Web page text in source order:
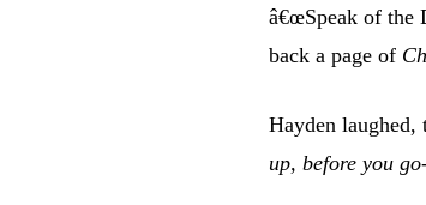
â€œSpeak of the
back a page of
Hayden
up, before you